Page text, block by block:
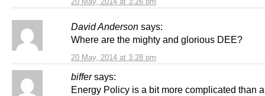
David Anderson says:
20 May, 2014 at 3:28 pm
Where are the mighty and glorious DEE?
biffer says:
Energy Policy is a bit more complicated than